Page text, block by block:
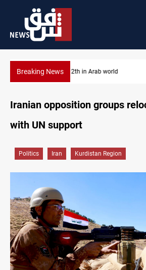
Breaking NewsUS blockade redirects 55 vessels
Iranian opposition groups
with UN support
Politics Iran Kurdistan Region